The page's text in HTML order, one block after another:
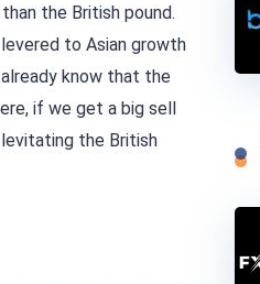
the British pound.
to Asian growth
know that the
if we get a big sell
the British